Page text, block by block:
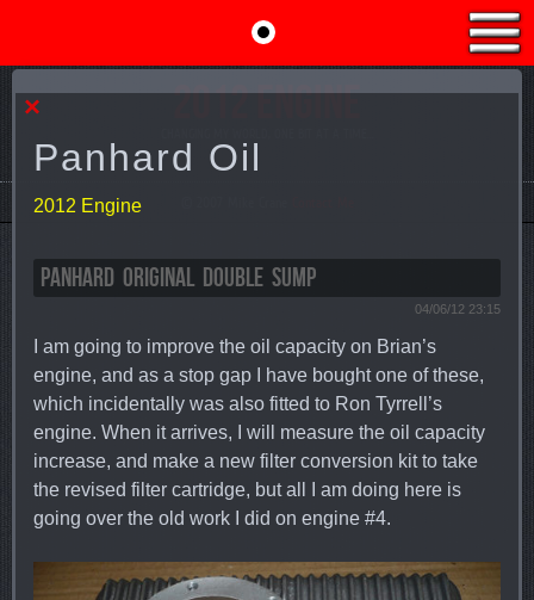
×
Panhard Oil
2012 Engine
PANHARD ORIGINAL DOUBLE SUMP
04/06/12 23:15
I am going to improve the oil capacity on Brian’s
engine, and as a stop gap I have bought one of these,
which incidentally was also fitted to Ron Tyrrell’s
engine. When it arrives, I will measure the oil capacity
increase, and make a new filter conversion kit to take
the revised filter cartridge, but all I am doing here is
going over the old work I did on engine #4.
2012 ENGINE